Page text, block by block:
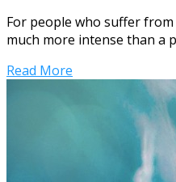
For people who suffer
much more intense than a
Read More